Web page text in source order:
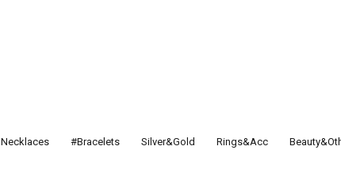
Necklaces #Bracelets Silver&Gold Rings&Acc